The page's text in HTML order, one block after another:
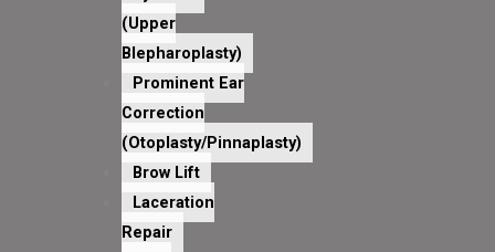
(Upper
Blepharoplasty)
Prominent Ear
Correction
(Otoplasty/Pinnaplasty)
Brow Lift
Laceration
Repair